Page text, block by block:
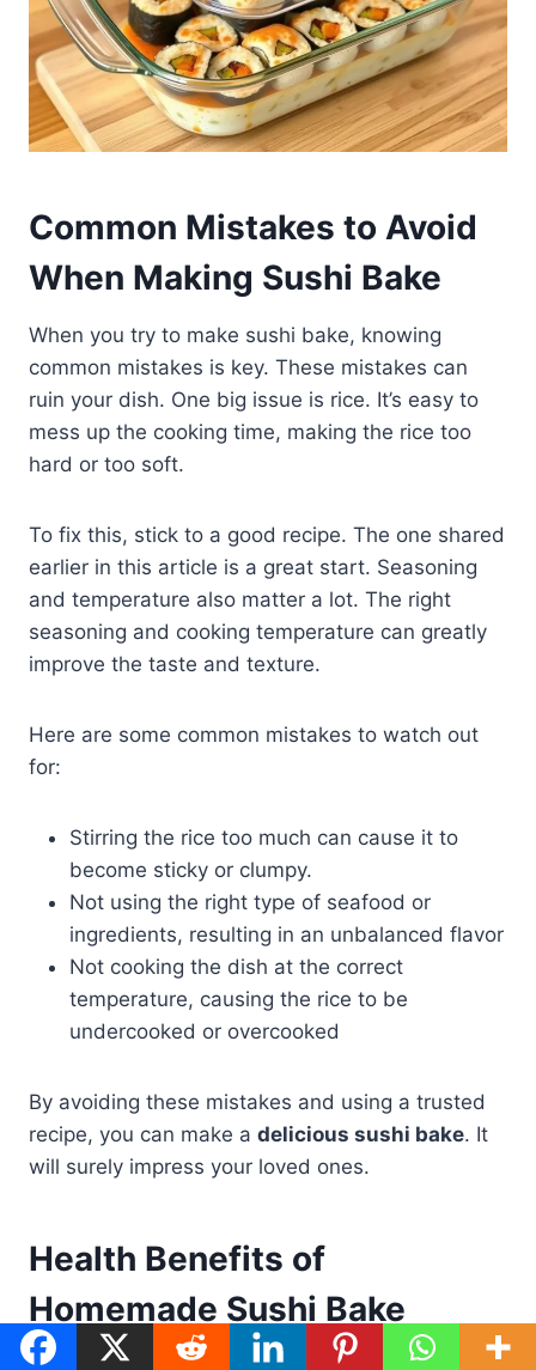
Common Mistakes to Avoid
When Making Sushi Bake
When you try to make sushi bake, knowing
common mistakes is key. These mistakes can
ruin your dish. One big issue is rice. It’s easy to
mess up the cooking time, making the rice too
hard or too soft.
To fix this, stick to a good recipe. The one shared
earlier in this article is a great start. Seasoning
and temperature also matter a lot. The right
seasoning and cooking temperature can greatly
improve the taste and texture.
Here are some common mistakes to watch out
for:
Stirring the rice too much can cause it to
become sticky or clumpy.
Not using the right type of seafood or
ingredients, resulting in an unbalanced flavor
Not cooking the dish at the correct
temperature, causing the rice to be
undercooked or overcooked
By avoiding these mistakes and using a trusted
recipe, you can make a delicious sushi bake. It
will surely impress your loved ones.
Health Benefits of
Homemade Sushi Bake